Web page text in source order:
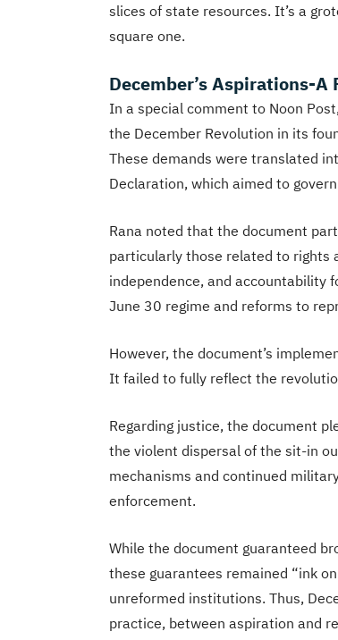
slices of state resources. It’s a
square one.
December’s Aspirations-A
In a special comment to Noon
the December Revolution in its
These demands were translated
Declaration, which aimed to
Rana noted that the document
particularly those related to rights
independence, and accountability
June 30 regime and reforms to
However, the document’s
It failed to fully reflect the
Regarding justice, the document
the violent dispersal of the sit-in
mechanisms and continued
enforcement.
While the document guaranteed
these guarantees remained “ink
unreformed institutions. Thus,
practice, between aspiration and